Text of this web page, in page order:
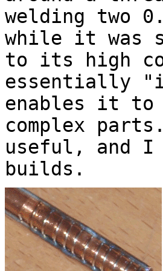
welding two
while it was
to its high
essentially
enables it to
complex
useful, and
builds.